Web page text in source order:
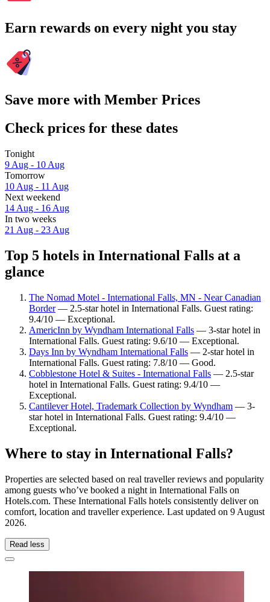
Earn rewards on every night you stay
Save more with Member Prices
Check prices for these dates
Tonight
9 Aug - 10 Aug
Tomorrow
10 Aug - 11 Aug
Next weekend
14 Aug - 16 Aug
In two weeks
21 Aug - 23 Aug
Top 5 hotels in International Falls at a
glance
The Nomad Motel - International Falls, MN - Near Canadian
Border— 2.5-star hotel in International Falls. Guest rating:
9.4/10 — Exceptional.
AmericInn by Wyndham International Falls — 3-star hotel in
International Falls. Guest rating: 9.6/10 — Exceptional.
Days Inn by Wyndham International Falls — 2-star hotel in
International Falls. Guest rating: 7.8/10 — Good.
Cobblestone Hotel & Suites - International Falls — 2.5-star
hotel in International Falls. Guest rating: 9.4/10 —
Exceptional.
Cantilever Hotel, Trademark Collection by Wyndham — 3-
star hotel in International Falls. Guest rating: 9.4/10 —
Exceptional.
Where to stay in International Falls?
Properties are selected based on real traveller reviews and popularity
among guests who’ve booked a night in International Falls on
Hotels.com. These International Falls hotels consistently deliver on
comfort, location and traveller experience. Last updated on 9 August
2026.
Read less